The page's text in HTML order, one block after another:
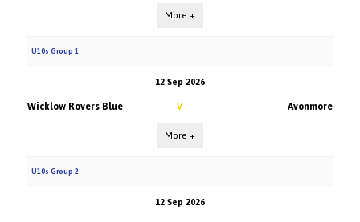
More +
U10s Group 1
12 Sep 2026
Wicklow Rovers Blue V Avonmore
More +
U10s Group 2
12 Sep 2026